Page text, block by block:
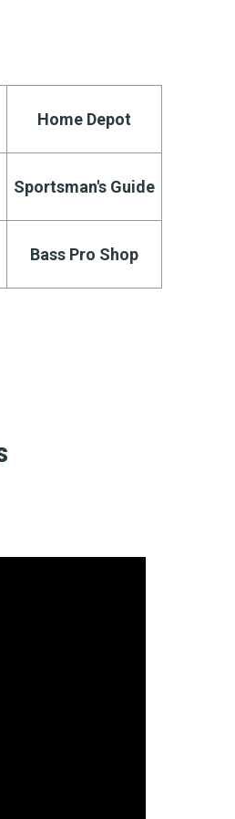
Home Depot
Sportsman's Guide
Bass Pro Shop